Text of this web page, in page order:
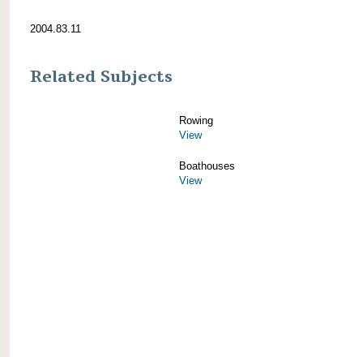
2004.83.11
Related Subjects
Rowing
View
Boathouses
View